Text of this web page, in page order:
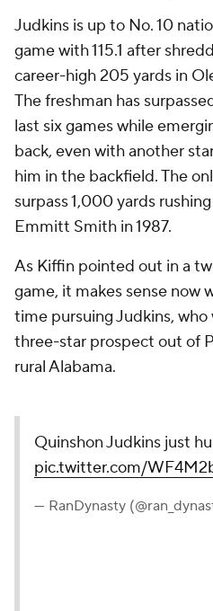
Judkins is up to No. 10
game with 115.1 after
career-high 205 yards in
The freshman has
last six games while
back, even with another
him in the backfield. The
surpass 1,000 yards
Emmitt Smith in 1987.
As Kiffin pointed out in a
game, it makes sense now
time pursuing Judkins, who
three-star prospect out of
rural Alabama.
Quinshon Judkins just
pic.twitter.com/
— RanDynasty